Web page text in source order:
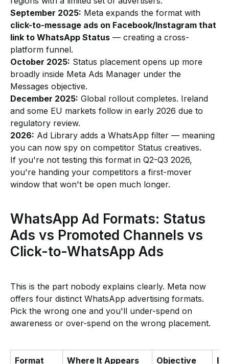
September 2025: Meta expands the format with
click-to-message ads on Facebook/Instagram that
link to WhatsApp Status — creating a cross-
platform funnel.
October 2025: Status placement opens up more
broadly inside Meta Ads Manager under the
Messages objective.
December 2025: Global rollout completes. Ireland
and some EU markets follow in early 2026 due to
regulatory review.
2026: Ad Library adds a WhatsApp filter — meaning
you can now spy on competitor Status creatives.
If you're not testing this format in Q2-Q3 2026,
you're handing your competitors a first-mover
window that won't be open much longer.
WhatsApp Ad Formats: Status
Ads vs Promoted Channels vs
Click-to-WhatsApp Ads
This is the part nobody explains clearly. Meta now
offers four distinct WhatsApp advertising formats.
Pick the wrong one and you'll under-spend on
awareness or over-spend on the wrong placement.
Format Where It Appears Objective